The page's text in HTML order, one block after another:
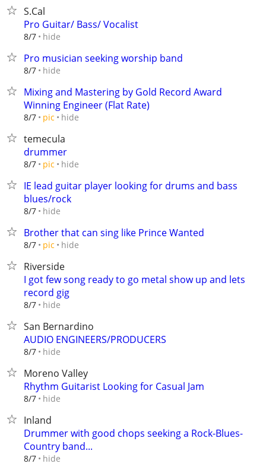
S.Cal
Pro Guitar/ Bass/ Vocalist
8/7 hide
Pro musician seeking worship band
8/7 hide
Mixing and Mastering by Gold Record Award
Winning Engineer (Flat Rate)
8/7 pic hide
temecula
drummer
8/7 pic hide
IE lead guitar player looking for drums and bass
blues/rock
8/7 hide
Brother that can sing like Prince Wanted
8/7 pic hide
Riverside
I got few song ready to go metal show up and lets
record gig
8/7 hide
San Bernardino
AUDIO ENGINEERS/PRODUCERS
8/7 hide
Moreno Valley
Rhythm Guitarist Looking for Casual Jam
8/7 hide
Inland
Drummer with good chops seeking a Rock-Blues-
Country band...
8/7 hide